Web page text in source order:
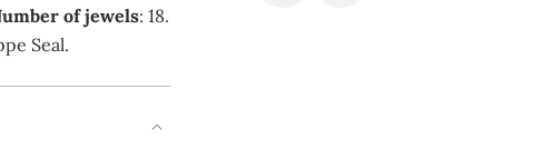
of jewels: 18.
Seal.